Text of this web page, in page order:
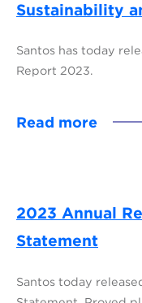
Sustainability
Santos has today
Report 2023.
Read more
2023 Annual
Statement
Santos today